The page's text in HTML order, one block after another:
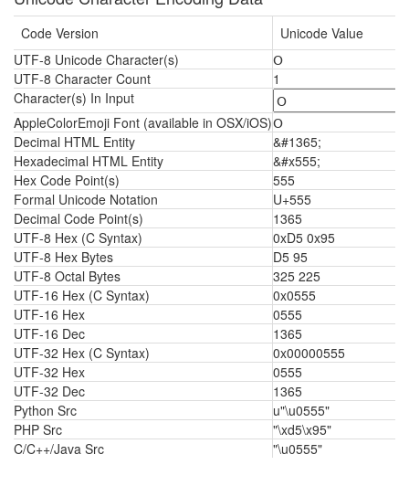
Code Version
Unicode Value
UTF-8 Unicode Character(s)
Օ
UTF-8 Character Count
1
Character(s) In Input
AppleColorEmoji Font (available in OSX/iOS)Օ
Decimal HTML Entity
&#1365;
Hexadecimal HTML Entity
&#x555;
Hex Code Point(s)
555
Formal Unicode Notation
U+555
Decimal Code Point(s)
1365
UTF-8 Hex (C Syntax)
0xD5 0x95
UTF-8 Hex Bytes
D5 95
UTF-8 Octal Bytes
325 225
UTF-16 Hex (C Syntax)
0x0555
UTF-16 Hex
0555
UTF-16 Dec
1365
UTF-32 Hex (C Syntax)
0x00000555
UTF-32 Hex
0555
UTF-32 Dec
1365
Python Src
u"\u0555"
PHP Src
"\xd5\x95"
C/C++/Java Src
"\u0555"